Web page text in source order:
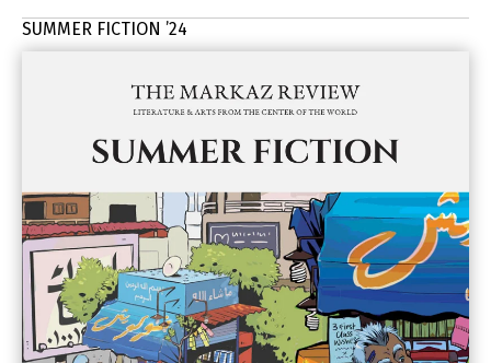
SUMMER FICTION ’24